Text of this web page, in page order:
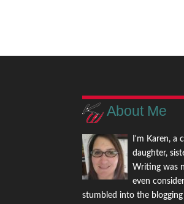
About Me
I'm Karen, a
daughter,
Writing was
even
stumbled into the blogging